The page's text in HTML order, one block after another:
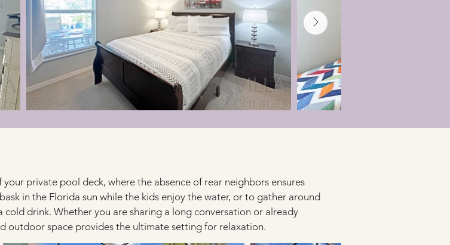
private pool deck, where the absence of rear neighbors ensures
in the Florida sun while the kids enjoy the water, or to gather around
drink. Whether you are sharing a long conversation or already
outdoor space provides the ultimate setting for relaxation.